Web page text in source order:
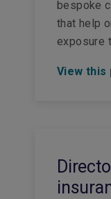
bespoke
that help
exposure
View this